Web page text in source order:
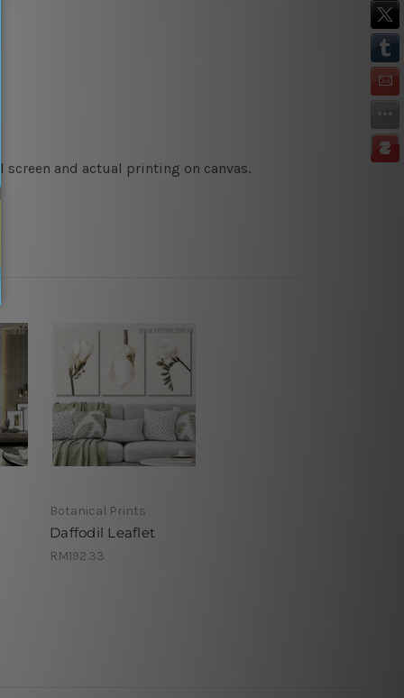
screen and actual printing on canvas.
Botanical Prints
Daffodil Leaflet
RM192.33